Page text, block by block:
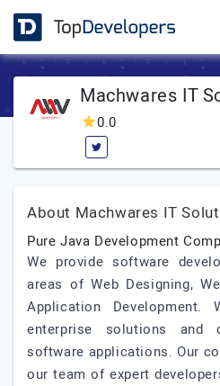
Machwares IT
0.0
About Machwares IT
Pure Java Development
We provide software
areas of Web Designing,
Application
enterprise solutions and
software applications. Our
our team of expert